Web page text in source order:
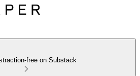
free on Substack